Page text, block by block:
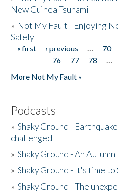
New Guinea Tsunami
» Not My Fault - Enjoying
Safely
Pages
« first ‹ previous … 70
76
77 78 …
More Not My Fault »
Podcasts
»Shaky Ground -
challenged
»Shaky Ground - An
»Shaky Ground - It's time to
»Shaky Ground - The